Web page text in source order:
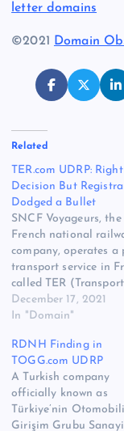
letter domains
©2021 Domain
Related
TER.com UDRP: Right
Decision But
Dodged a Bullet
SNCF Voyageurs, the
French national
company, operates a
transport service in
called TER (Transport
express régional). The
company filed a UDRP
TER.com domain
the World Intellectual
Property
decision was published
today, and the UDRP
December 17, 2021
In "Domain"
RDNH Finding in
TOGG.com UDRP
A Turkish company
officially known as
Türkiye’nin Otomobili
Girişim Grubu Sanayi